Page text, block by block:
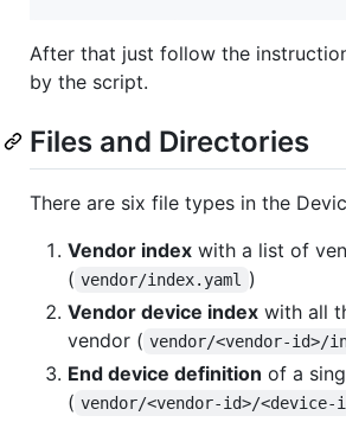
After that just follow the
by the script.
Files and Directories
There are six file types in the
Vendor index with a list of
( vendor/index.yaml
)
Vendor device index with all
vendor ( vendor/<vendor-id>/
End device definition of a
( vendor/<vendor-id>/<device-